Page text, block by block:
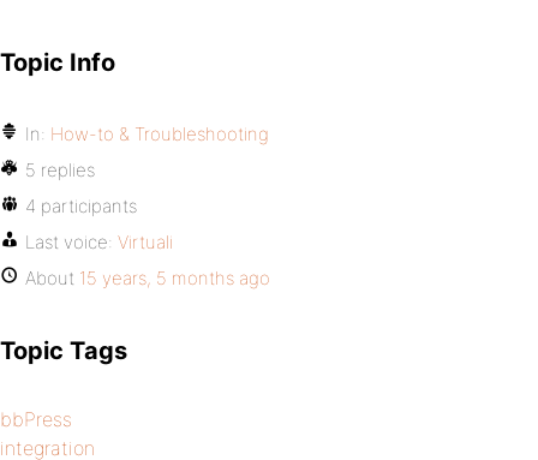
Topic Info
In: How-to & Troubleshooting
5 replies
4 participants
Last voice: Virtuali
About 15 years, 5 months ago
Topic Tags
bbPress
integration